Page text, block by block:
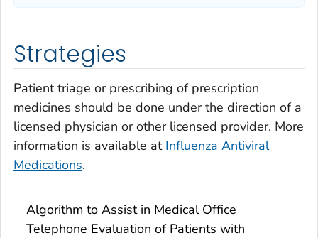
Strategies
Patient triage or prescribing of prescription
medicines should be done under the direction of a
licensed physician or other licensed provider. More
information is available at Influenza Antiviral
Medications.
Algorithm to Assist in Medical Office
Telephone Evaluation of Patients with